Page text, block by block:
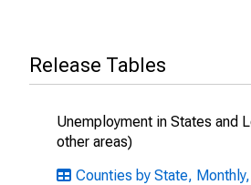
Release Tables
Unemployment in States and
other areas)
Counties by State,